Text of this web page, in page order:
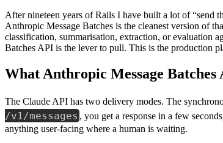
After nineteen years of Rails I have built a lot of “send
Anthropic Message Batches is the cleanest version of
classification, summarisation, extraction, or evaluation
Batches API is the lever to pull. This is the production
What Anthropic Message
The Claude API has two delivery modes. The
/v1/messages , you get a response in a few
anything user-facing where a human is waiting.